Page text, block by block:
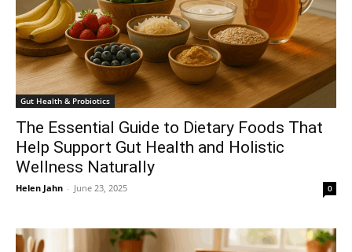
Gut Health & Probiotics
The Essential Guide to Dietary Foods That
Help Support Gut Health and Holistic
Wellness Naturally
Helen Jahn - June 23, 2025 0